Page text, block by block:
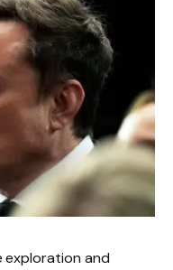
exploration and